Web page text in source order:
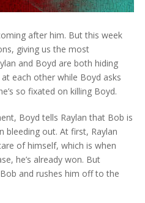
after him. But this week
giving us the most
and Boyd are both hiding
each other while Boyd asks
so fixated on killing Boyd.
Boyd tells Raylan that Bob is
out. At first, Raylan
of himself, which is when
he’s already won. But
and rushes him off to the